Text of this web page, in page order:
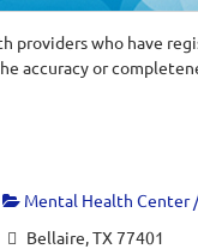
who have
accuracy or
Mental Health Center
Bellaire, TX 77401